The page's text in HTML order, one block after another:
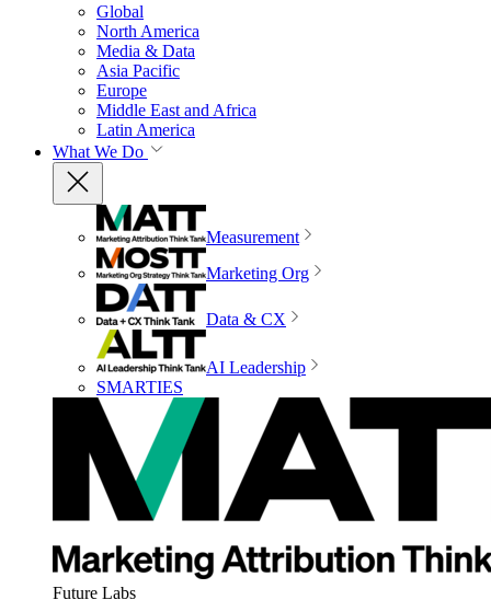
Global
North America
Media & Data
Asia Pacific
Europe
Middle East and Africa
Latin America
What We Do
Measurement
Marketing Org
Data & CX
AI Leadership
SMARTIES
Future Labs